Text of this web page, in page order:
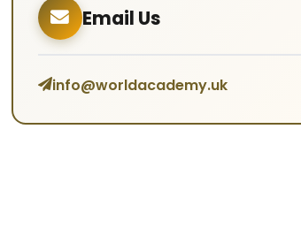
Email Us
info@worldacademy.uk